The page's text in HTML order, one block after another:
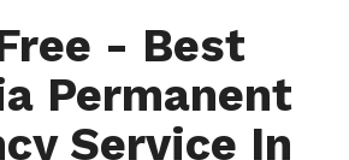
- Best
Permanent
Service In